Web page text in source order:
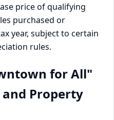
price of qualifying
purchased or
year, subject to certain
rules.
for All"
Property